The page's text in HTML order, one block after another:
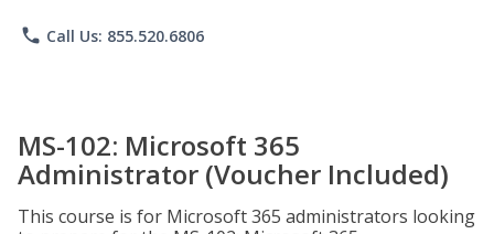
phone Call Us: 855.520.6806
MS-102: Microsoft 365
Administrator (Voucher Included)
This course is for Microsoft 365 administrators looking